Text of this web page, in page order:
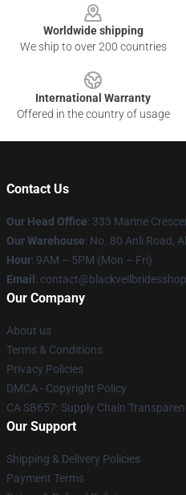
Worldwide shipping
We ship to over 200 countries
International Warranty
Offered in the country of usage
Contact Us
Our Head Office: 333 Marine
Our Warehouse: No. 80 Anli Road,
Hour: 9AM – 5PM (Mon – Fri)
Email :
Our Company
About us
Terms & Conditions
Privacy Policies
DMCA - Copyright Policy
CA SB657: Supply Chain
Our Support
Shipping & Delivery Policies
Payment Terms